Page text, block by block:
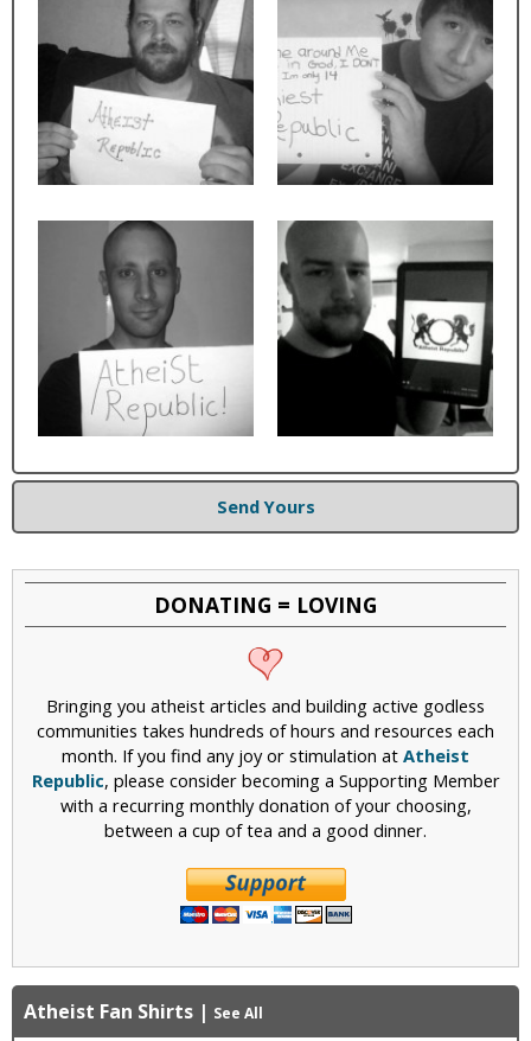
Send Yours
DONATING = LOVING
Bringing you atheist articles and building active godless
communities takes hundreds of hours and resources each
month. If you find any joy or stimulation at Atheist
Republic, please consider becoming a Supporting Member
with a recurring monthly donation of your choosing,
between a cup of tea and a good dinner.
Atheist Fan Shirts | See All